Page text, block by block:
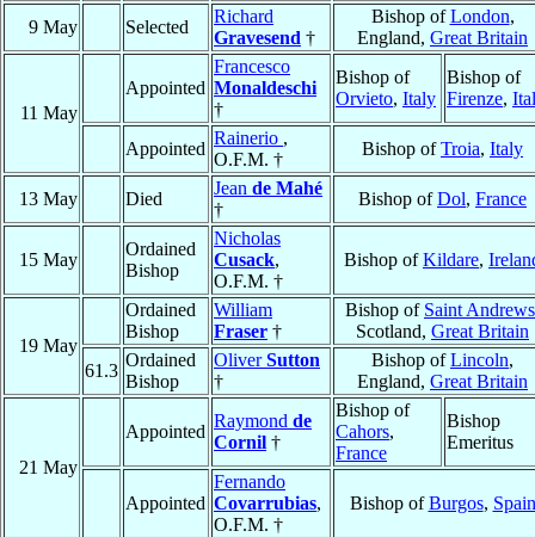
9 May Selected
Richard
Gravesend †
Bishop ofLondon,
England, Great Britain
11 May
Appointed
Francesco
Monaldeschi
†
Bishop of
Orvieto, Italy
Bishop of
Firenze,
Appointed
Rainerio ,
O.F.M. †
Bishop ofTroia, Italy
13 May Died
Jean de Mahé
†
Bishop ofDol, France
15 May
Ordained
Bishop
Nicholas
Cusack,
O.F.M. †
Bishop ofKildare,
19 May
Ordained
Bishop
William
Fraser †
Bishop of Saint Andrews
Scotland, Great Britain
61.3
Ordained
Bishop
OliverSutton
†
Bishop ofLincoln,
England, Great Britain
21 May
Appointed
Raymond de
Cornil †
Bishop of
Cahors,
France
Bishop
Emeritus
Appointed
Fernando
Covarrubias,
O.F.M. †
Bishop ofBurgos, Spain